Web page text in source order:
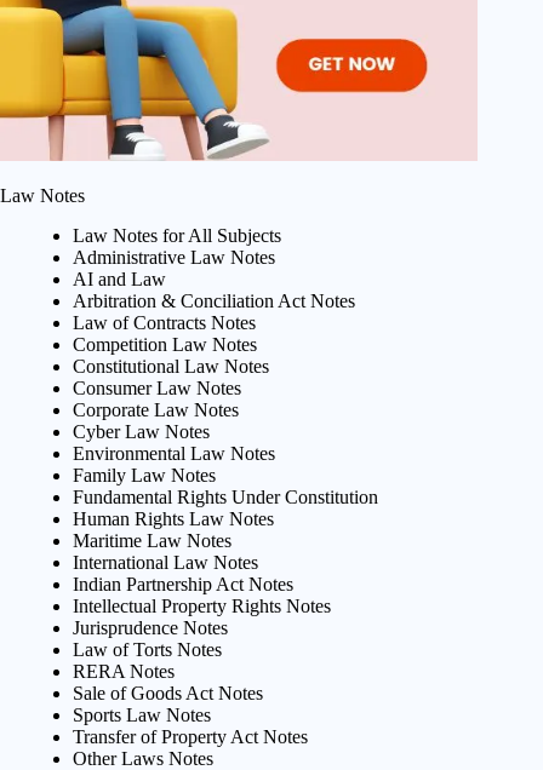
Law Notes
Law Notes for All Subjects
Administrative Law Notes
AI and Law
Arbitration & Conciliation Act Notes
Law of Contracts Notes
Competition Law Notes
Constitutional Law Notes
Consumer Law Notes
Corporate Law Notes
Cyber Law Notes
Environmental Law Notes
Family Law Notes
Fundamental Rights Under Constitution
Human Rights Law Notes
Maritime Law Notes
International Law Notes
Indian Partnership Act Notes
Intellectual Property Rights Notes
Jurisprudence Notes
Law of Torts Notes
RERA Notes
Sale of Goods Act Notes
Sports Law Notes
Transfer of Property Act Notes
Other Laws Notes